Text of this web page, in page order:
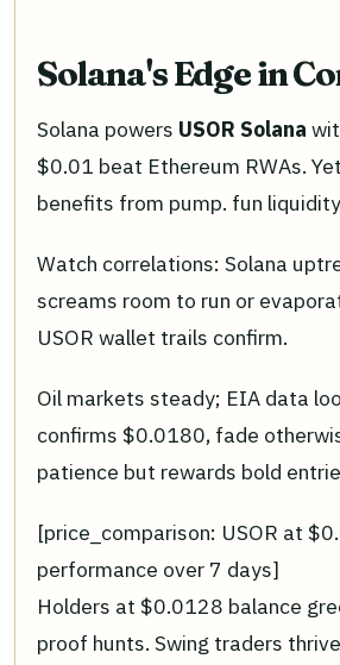
Solana's Edge in
Solana powers USOR Solana
$0.01 beat Ethereum RWAs.
benefits from pump. fun
Watch correlations: Solana
screams room to run or
USOR wallet trails confirm.
Oil markets steady; EIA data
confirms $0.0180, fade
patience but rewards bold
[price_comparison: USOR at
performance over 7 days]
Holders at $0.0128 balance
proof hunts. Swing traders